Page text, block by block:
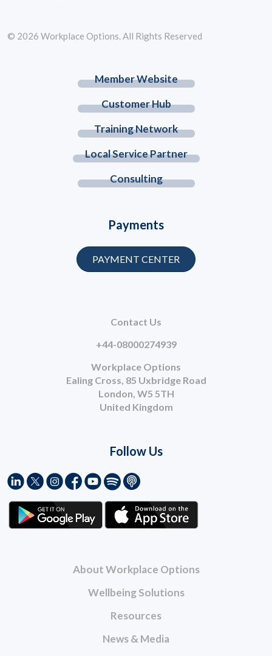
About Workplace Options
Wellbeing Solutions
Resources
News & Media
Member Website
Customer Hub
Training Network
Local Service Partner
Consulting
Contact Us
+44-08000274939
Workplace Options
Ealing Cross, 85 Uxbridge Road
London, W5 5TH
United Kingdom
Payments
PAYMENT CENTER
Follow Us
© 2026 Workplace Options. All Rights Reserved